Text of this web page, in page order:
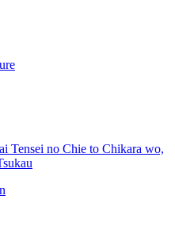
Tensei no Chie to Chikara wo,